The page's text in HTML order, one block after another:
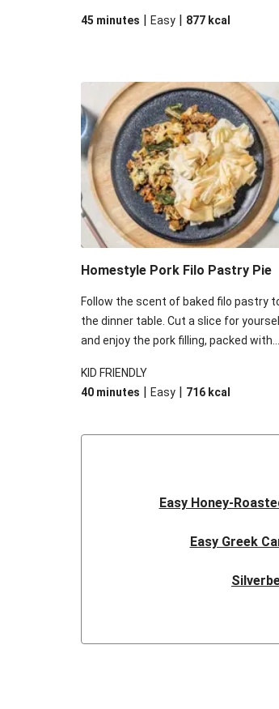
crisp filo pastry sitting atop a blend of
goodness of this delightful dish.
45 minutes | Easy | 877 kcal
Homestyle Pork Filo Pastry Pie
Follow the scent of baked filo pastry
the dinner table. Cut a slice for
and enjoy the pork filling, packed with
want another slice, we sure do!
KID FRIENDLY
40 minutes | Easy | 716 kcal
Easy Honey-
Easy Greek
Dragonstone Slow-